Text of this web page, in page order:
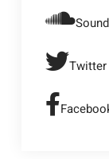
Twitter